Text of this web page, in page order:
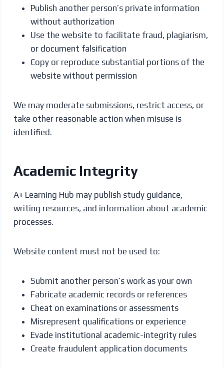
Publish another person’s private information
without authorization
Use the website to facilitate fraud, plagiarism,
or document falsification
Copy or reproduce substantial portions of the
website without permission
We may moderate submissions, restrict access, or
take other reasonable action when misuse is
identified.
Academic Integrity
A+ Learning Hub may publish study guidance,
writing resources, and information about academic
processes.
Website content must not be used to:
Submit another person’s work as your own
Fabricate academic records or references
Cheat on examinations or assessments
Misrepresent qualifications or experience
Evade institutional academic-integrity rules
Create fraudulent application documents